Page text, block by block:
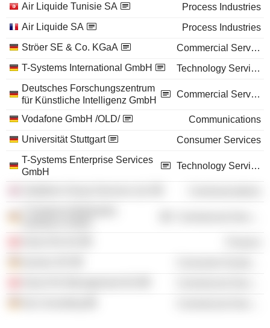
Air Liquide Tunisie SA
Process Industries
Air Liquide SA
Process Industries
Ströer SE & Co. KGaA
Commercial Services
T-Systems International GmbH
Technology Services
Deutsches Forschungszentrum
für Künstliche Intelligenz GmbH
Commercial Services
Vodafone GmbH /OLD/
Communications
Universität Stuttgart
Consumer Services
T-Systems Enterprise Services
GmbH
Technology Services